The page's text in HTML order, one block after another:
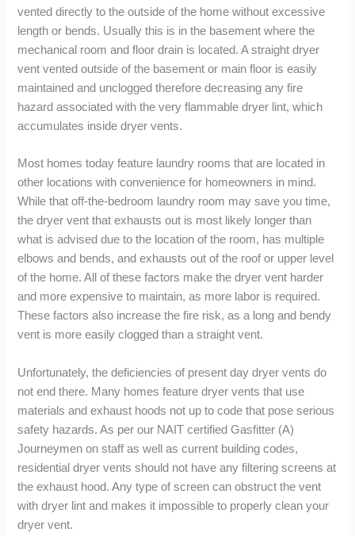
vented directly to the outside of the home without excessive
length or bends. Usually this is in the basement where the
mechanical room and floor drain is located. A straight dryer
vent vented outside of the basement or main floor is easily
maintained and unclogged therefore decreasing any fire
hazard associated with the very flammable dryer lint, which
accumulates inside dryer vents.
Most homes today feature laundry rooms that are located in
other locations with convenience for homeowners in mind.
While that off-the-bedroom laundry room may save you time,
the dryer vent that exhausts out is most likely longer than
what is advised due to the location of the room, has multiple
elbows and bends, and exhausts out of the roof or upper level
of the home. All of these factors make the dryer vent harder
and more expensive to maintain, as more labor is required.
These factors also increase the fire risk, as a long and bendy
vent is more easily clogged than a straight vent.
Unfortunately, the deficiencies of present day dryer vents do
not end there. Many homes feature dryer vents that use
materials and exhaust hoods not up to code that pose serious
safety hazards. As per our NAIT certified Gasfitter (A)
Journeymen on staff as well as current building codes,
residential dryer vents should not have any filtering screens at
the exhaust hood. Any type of screen can obstruct the vent
with dryer lint and makes it impossible to properly clean your
dryer vent.